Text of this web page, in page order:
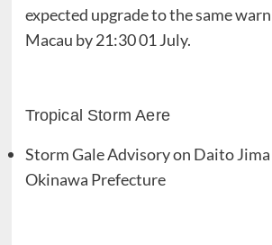
expected upgrade to the same
Macau by 21:30 01 July.
Tropical Storm Aere
Storm Gale Advisory on Daito Jima
Okinawa Prefecture